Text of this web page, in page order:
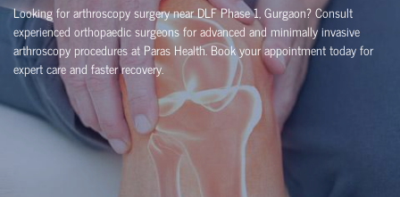
Looking for arthroscopy surgery near DLF Phase 1, Gurgaon? Consult
experienced orthopaedicsurgeons for advanced and minimally invasive
arthroscopy procedures at Paras Health. Book your appointment today for
expert care and faster recovery.